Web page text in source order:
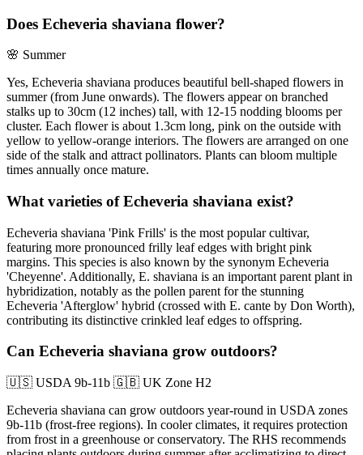
Does Echeveria shaviana flower?
🌸 Summer
Yes, Echeveria shaviana produces beautiful bell-shaped flowers in
summer (from June onwards). The flowers appear on branched
stalks up to 30cm (12 inches) tall, with 12-15 nodding blooms per
cluster. Each flower is about 1.3cm long, pink on the outside with
yellow to yellow-orange interiors. The flowers are arranged on one
side of the stalk and attract pollinators. Plants can bloom multiple
times annually once mature.
What varieties of Echeveria shaviana exist?
Echeveria shaviana 'Pink Frills' is the most popular cultivar,
featuring more pronounced frilly leaf edges with bright pink
margins. This species is also known by the synonym Echeveria
'Cheyenne'. Additionally, E. shaviana is an important parent plant in
hybridization, notably as the pollen parent for the stunning
Echeveria 'Afterglow' hybrid (crossed with E. cante by Don Worth),
contributing its distinctive crinkled leaf edges to offspring.
Can Echeveria shaviana grow outdoors?
🇺🇸 USDA 9b-11b 🇬🇧 UK Zone H2
Echeveria shaviana can grow outdoors year-round in USDA zones
9b-11b (frost-free regions). In cooler climates, it requires protection
from frost in a greenhouse or conservatory. The RHS recommends